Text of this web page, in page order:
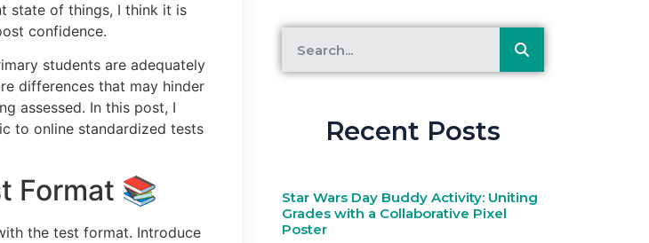
state of things, I think it is
confidence.
students are adequately
differences that may hinder
assessed. In this post, I
to online standardized tests
Format 📚
the test format. Introduce
Recent Posts
Star Wars Day Buddy Activity: Uniting
Grades with a Collaborative Pixel
Poster